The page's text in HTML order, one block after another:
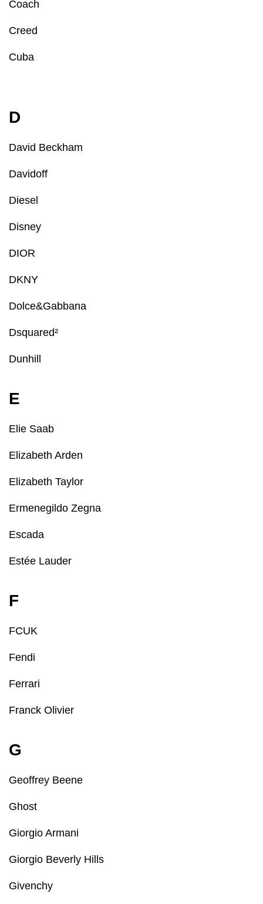
Coach
Creed
Cuba
D
David Beckham
Davidoff
Diesel
Disney
DIOR
DKNY
Dolce&Gabbana
Dsquared²
Dunhill
E
Elie Saab
Elizabeth Arden
Elizabeth Taylor
Ermenegildo Zegna
Escada
Estée Lauder
F
FCUK
Fendi
Ferrari
Franck Olivier
G
Geoffrey Beene
Ghost
Giorgio Armani
Giorgio Beverly Hills
Givenchy